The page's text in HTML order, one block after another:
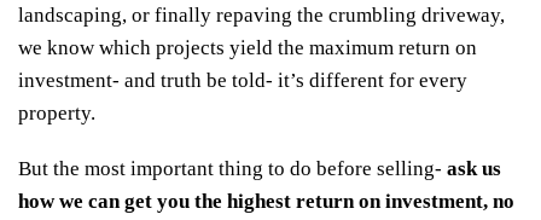
landscaping, or finally repaving the crumbling driveway,
we know which projects yield the maximum return on
investment- and truth be told- it’s different for every
property.
But the most important thing to do before selling- ask us
how we can get you the highest return on investment, no